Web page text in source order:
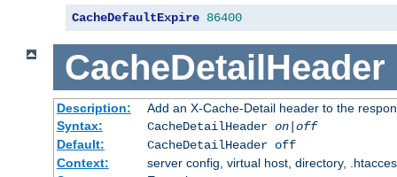
CacheDefaultExpire 86400
CacheDetailHeader
Description:
Add an X-Cache-Detail header to the
Syntax:
CacheDetailHeader on|off
Default:
CacheDetailHeader off
Context:
server config, virtual host, directory,